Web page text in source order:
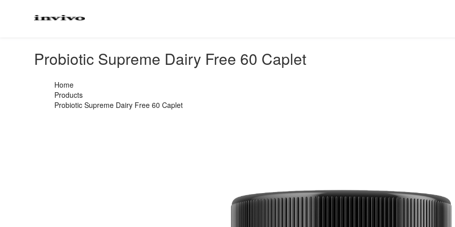
Probiotic Supreme Dairy Free 60 Caplet
Home
Products
Probiotic Supreme Dairy Free 60 Caplet